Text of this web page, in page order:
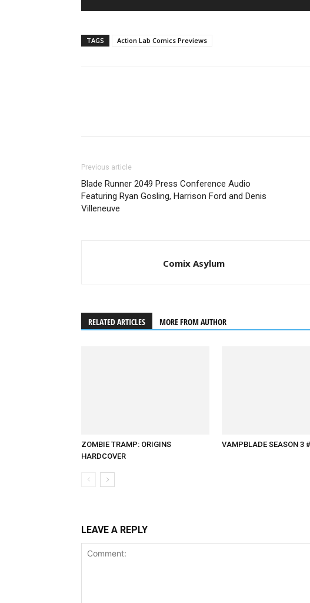
TAGS Action Lab Comics Previews
Previous article
Blade Runner 2049 Press Conference Audio
Featuring Ryan Gosling, Harrison Ford and Denis
Villeneuve
Comix Asylum
RELATED ARTICLES MORE FROM AUTHOR
ZOMBIE TRAMP: ORIGINS
HARDCOVER
VAMPBLADE SEASON 3
LEAVE A REPLY